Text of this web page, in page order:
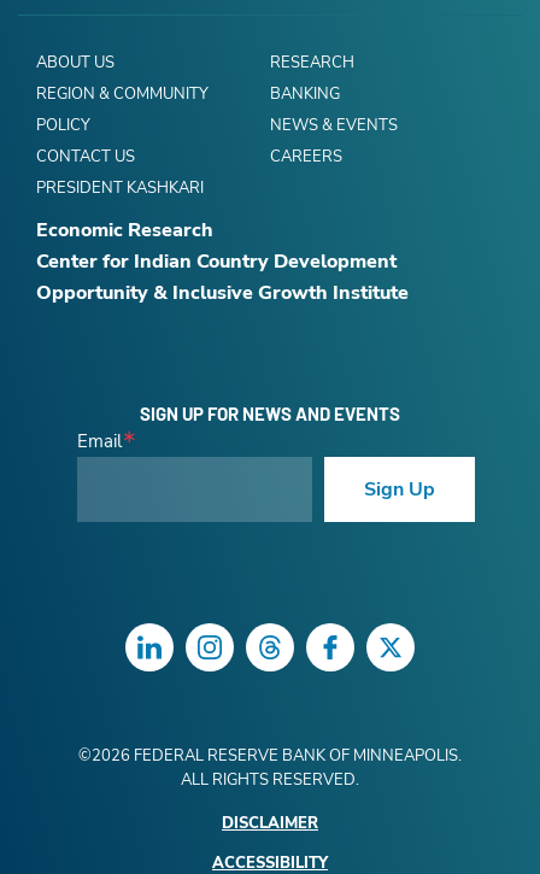
ABOUT US
RESEARCH
REGION & COMMUNITY
BANKING
POLICY
NEWS & EVENTS
CONTACT US
CAREERS
PRESIDENT KASHKARI
Economic Research
Center for Indian Country Development
Opportunity & Inclusive Growth Institute
SIGN UP FOR NEWS AND EVENTS
Email
Sign Up
LinkedInInstagramThreadsFacebookTwitter
©2026 FEDERAL RESERVE BANK OF MINNEAPOLIS.
ALL RIGHTS RESERVED.
DISCLAIMER
ACCESSIBILITY